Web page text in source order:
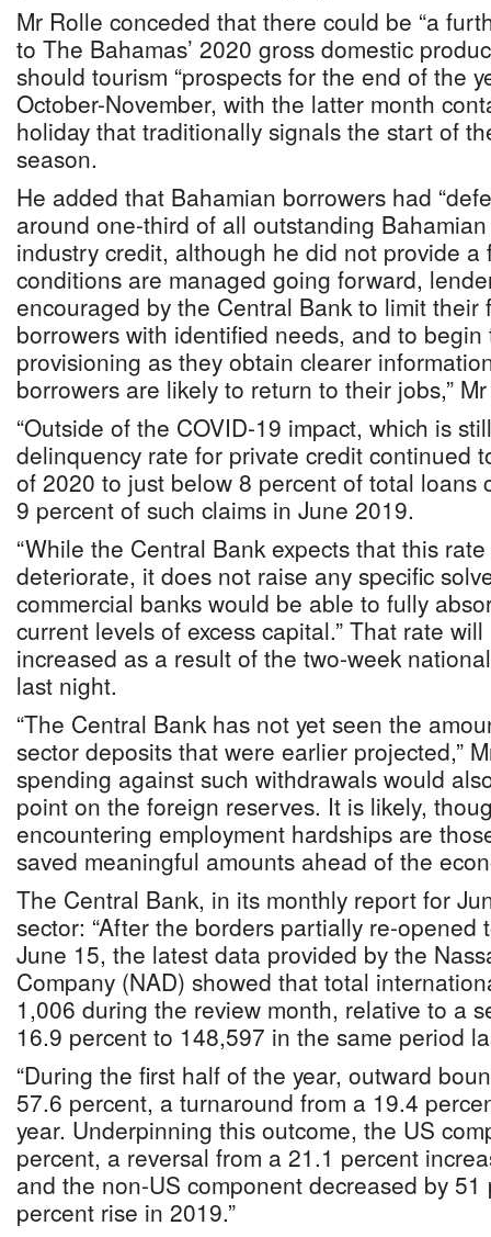
Mr Rolle conceded that there could be “a
to The Bahamas’ 2020 gross domestic
should tourism “prospects for the end of the
October-November, with the latter month
holiday that traditionally signals the start of
season.
He added that Bahamian borrowers had
around one-third of all outstanding
industry credit, although he did not provide a
conditions are managed going forward,
encouraged by the Central Bank to limit their
borrowers with identified needs, and to
provisioning as they obtain clearer
borrowers are likely to return to their jobs,”
“Outside of the COVID-19 impact, which is
delinquency rate for private credit continued
of 2020 to just below 8 percent of total loans
9 percent of such claims in June 2019.
“While the Central Bank expects that this
deteriorate, it does not raise any specific
commercial banks would be able to fully
current levels of excess capital.” That rate
increased as a result of the two-week
last night.
“The Central Bank has not yet seen the
sector deposits that were earlier projected,”
spending against such withdrawals would
point on the foreign reserves. It is likely,
encountering employment hardships are
saved meaningful amounts ahead of the
The Central Bank, in its monthly report for
sector: “After the borders partially re-opened
June 15, the latest data provided by the
Company (NAD) showed that total
1,006 during the review month, relative to a
16.9 percent to 148,597 in the same period
“During the first half of the year, outward
57.6 percent, a turnaround from a 19.4
year. Underpinning this outcome, the US
percent, a reversal from a 21.1 percent
and the non-US component decreased by
percent rise in 2019.”